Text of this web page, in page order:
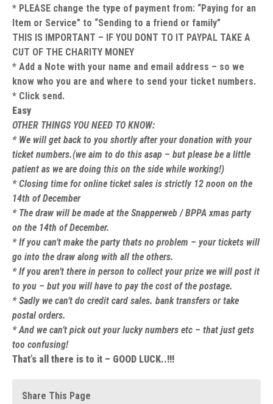
* PLEASE change the type of payment from: “Paying for an
Item or Service” to “Sending to a friend or family”
THIS IS IMPORTANT – IF YOU DONT TO IT PAYPAL TAKE A
CUT OF THE CHARITY MONEY
* Add a Note with your name and email address – so we
know who you are and where to send your ticket numbers.
* Click send.
Easy
OTHER THINGS YOU NEED TO KNOW:
* We will get back to you shortly after your donation with your
ticket numbers.(we aim to do this asap – but please be a little
patient as we are doing this on the side while working!)
* Closing time for online ticket sales is strictly 12 noon on the
14th of December
* The draw will be made at the Snapperweb / BPPA xmas party
on the 14th of December.
* If you can’t make the party thats no problem – your tickets will
go into the draw along with all the others.
* If you aren’t there in person to collect your prize we will post it
to you – but you will have to pay the cost of the postage.
* Sadly we can’t do credit card sales. bank transfers or take
postal orders.
* And we can’t pick out your lucky numbers etc – that just gets
too confusing!
That’s all there is to it – GOOD LUCK..!!!
Share This Page